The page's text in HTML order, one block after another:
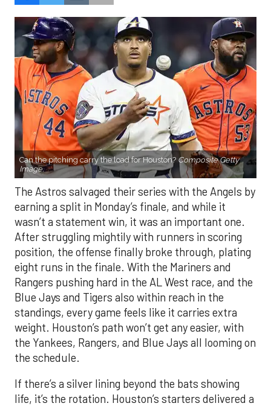
Can the pitching carry the load for Houston? Composite Getty
Image.
The Astros salvaged their series with the Angels by
earning a split in Monday’s finale, and while it
wasn’t a statement win, it was an important one.
After struggling mightily with runners in scoring
position, the offense finally broke through, plating
eight runs in the finale. With the Mariners and
Rangers pushing hard in the AL West race, and the
Blue Jays and Tigers also within reach in the
standings, every game feels like it carries extra
weight. Houston’s path won’t get any easier, with
the Yankees, Rangers, and Blue Jays all looming on
the schedule.
If there’s a silver lining beyond the bats showing
life, it’s the rotation. Houston’s starters delivered a